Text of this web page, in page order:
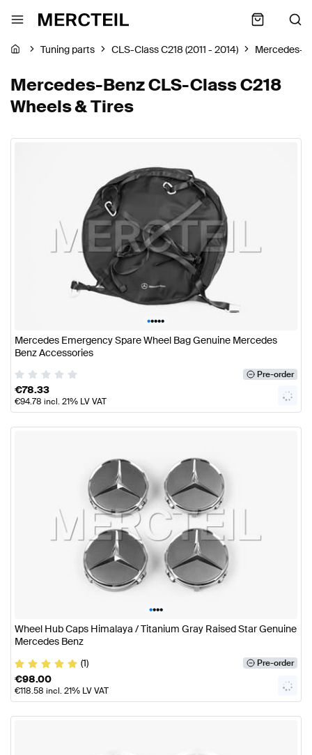
Tuning parts CLS-Class C218 (2011 - 2014) Mercedes-
Mercedes-Benz CLS-Class C218
Wheels & Tires
•••••
Mercedes Emergency Spare Wheel Bag Genuine Mercedes
Benz Accessories
Pre-order
€78.33
€94.78 incl. 21% LV VAT
••••
Wheel Hub Caps Himalaya / Titanium Gray Raised Star Genuine
Mercedes Benz
(1)
Pre-order
€98.00
€118.58 incl. 21% LV VAT